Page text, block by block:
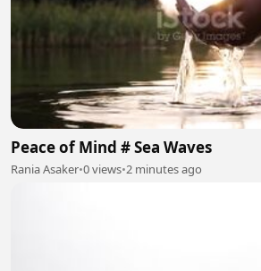
Peace of Mind # Sea Waves
Rania Asaker•0 views•2 minutes ago